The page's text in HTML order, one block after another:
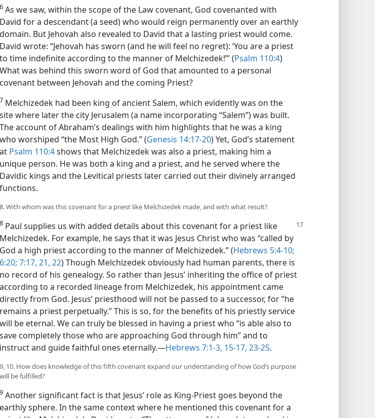
6 As we saw, within the scope of the Law covenant, God covenanted with
David for a descendant (a seed) who would reign permanently over an earthly
domain. But Jehovah also revealed to David that a lasting priest would come.
David wrote: “Jehovah has sworn (and he will feel no regret): ‘You are a priest
to time indefinite according to the manner of Melchizedek!’” (Psalm 110:4)
What was behind this sworn word of God that amounted to a personal
covenant between Jehovah and the coming Priest?
7 Melchizedek had been king of ancient Salem, which evidently was on the
site where later the city Jerusalem (a name incorporating “Salem”) was built.
The account of Abraham’s dealings with him highlights that he was a king
who worshiped “the Most High God.” (Genesis 14:17-20) Yet, God’s statement
at Psalm 110:4shows that Melchizedek was also a priest, making him a
unique person. He was both a king and a priest, and he served where the
Davidic kings and the Levitical priests later carried out their divinely arranged
functions.
8. With whom was this covenant for a priest like Melchizedek made, and with what result?
8 Paul supplies us with added details about this covenant for a priest like
Melchizedek. For example, he says that it was Jesus Christ who was “called by
God a high priest according to the manner of Melchizedek.” (Hebrews 5:4-10;
6:20; 7:17, 21, 22) Though Melchizedek obviously had human parents, there is
no record of his genealogy. So rather than Jesus’ inheriting the office of priest
according to a recorded lineage from Melchizedek, his appointment came
directly from God. Jesus’ priesthood will not be passed to a successor, for “he
remains a priest perpetually.” This is so, for the benefits of his priestly service
will be eternal. We can truly be blessed in having a priest who “is able also to
save completely those who are approaching God through him” and to
instruct and guide faithful ones eternally.​—Hebrews 7:1-3, 15-17, 23-25.
9, 10. How does knowledge of this fifth covenant expand our understanding of how God’s purpose
will be fulfilled?
9 Another significant fact is that Jesus’ role as King-Priest goes beyond the
earthly sphere. In the same context where he mentioned this covenant for a